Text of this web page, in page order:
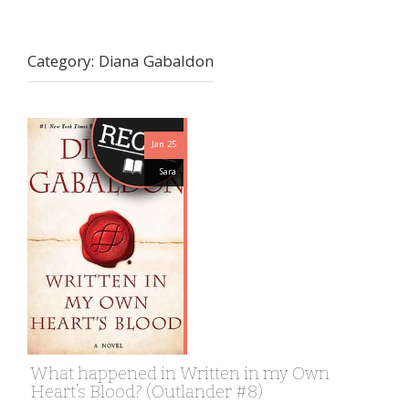
Category: Diana Gabaldon
Jan 25
Sara
What happened in Written in my Own
Heart’s Blood? (Outlander #8)